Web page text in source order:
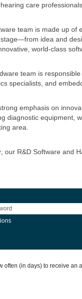
care
team is made up of
idea and
world-class
team is
specialists, and
emphasis on
diagnostic equipment,
area.
our R&D Software and
often (in days) to receive an